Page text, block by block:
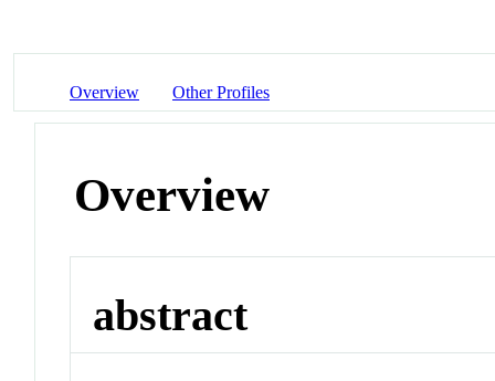
Overview Other Profiles
Overview
abstract